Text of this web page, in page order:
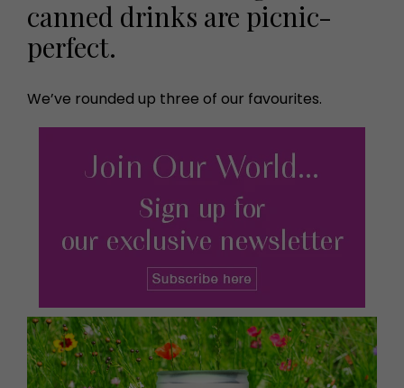
canned drinks are picnic-
perfect.
We’ve rounded up three of our favourites.